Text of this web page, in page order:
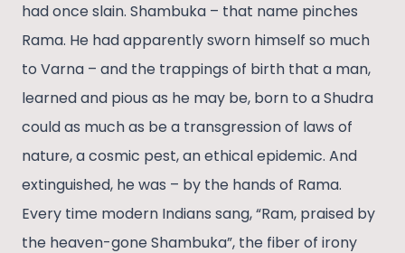
had once slain. Shambuka – that name pinches
Rama. He had apparently sworn himself so much
to Varna – and the trappings of birth that a man,
learned and pious as he may be, born to a Shudra
could as much as be a transgression of laws of
nature, a cosmic pest, an ethical epidemic. And
extinguished, he was – by the hands of Rama.
Every time modern Indians sang, “Ram, praised by
the heaven-gone Shambuka”, the fiber of irony